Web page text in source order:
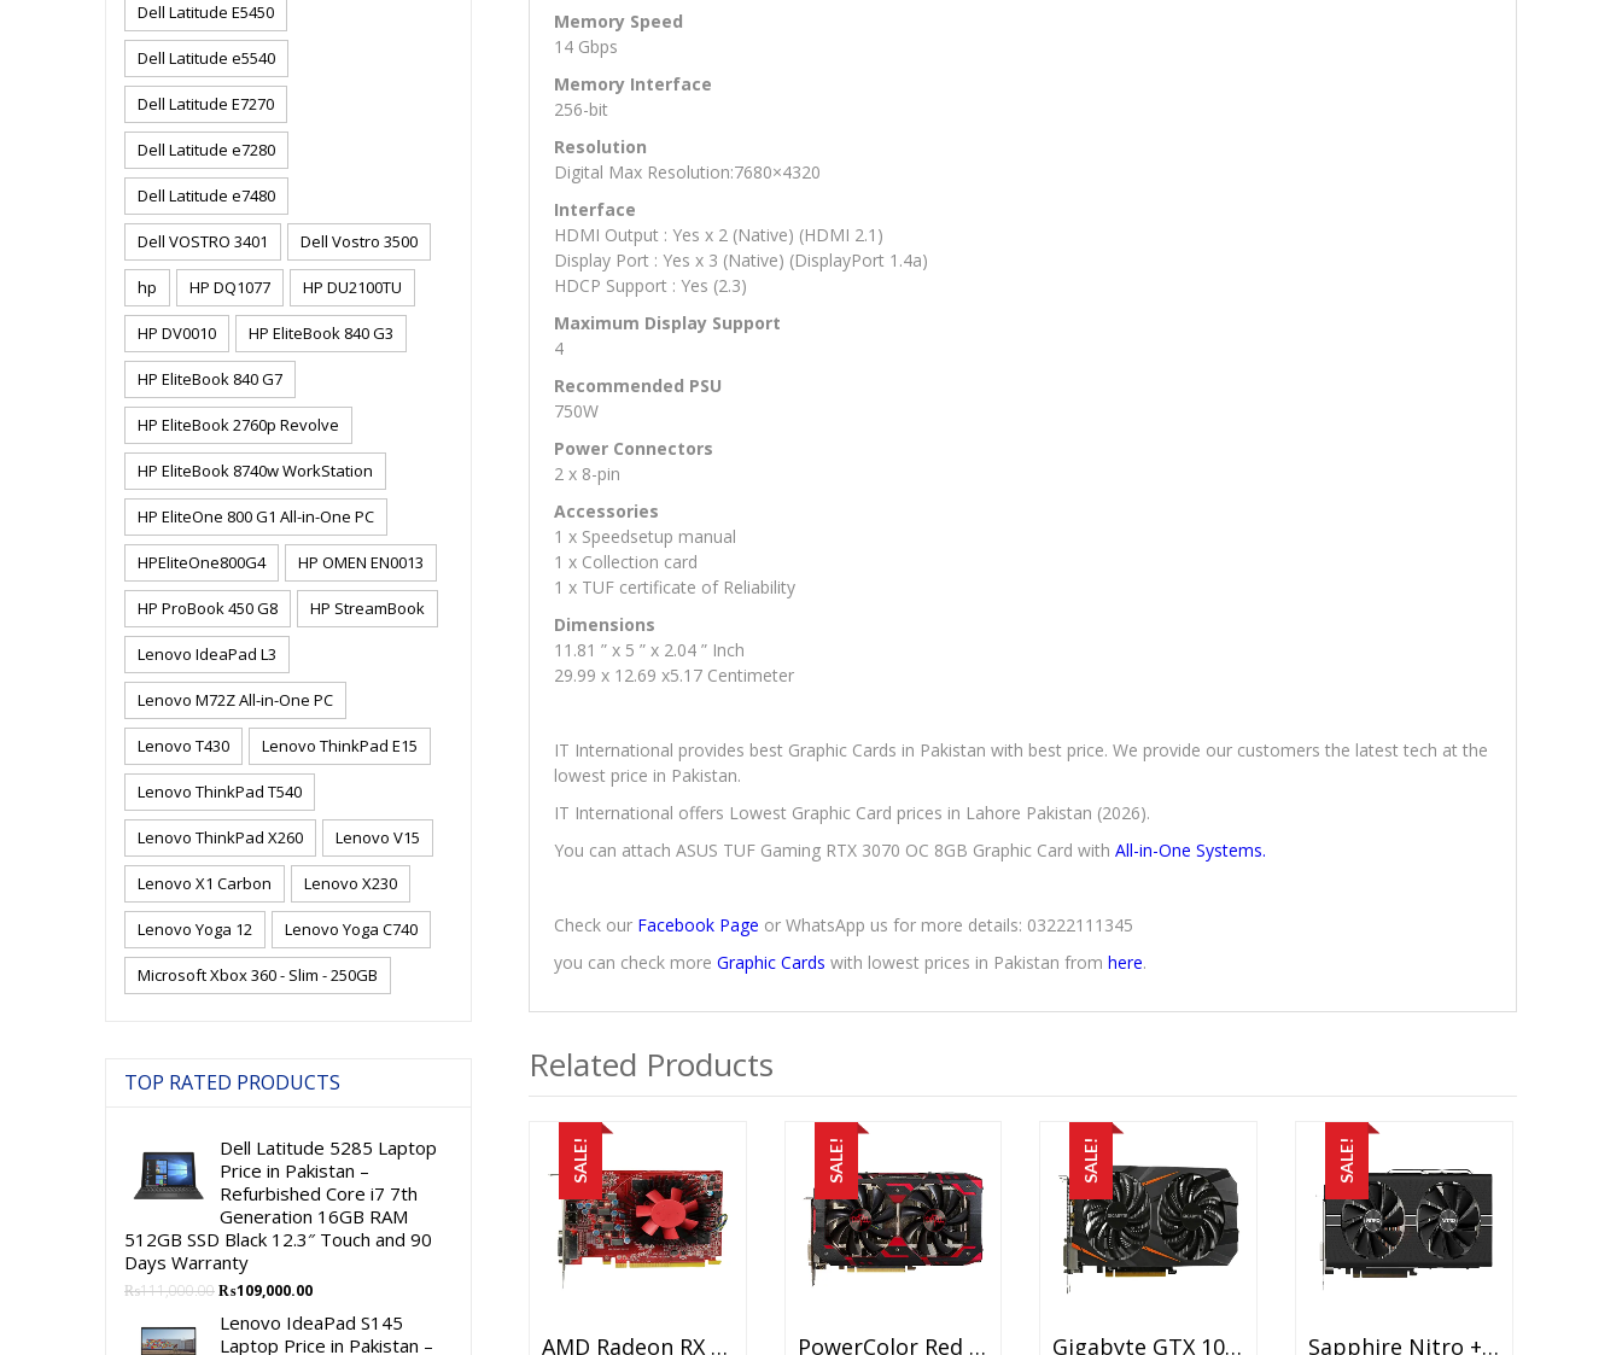
Memory Speed
14 Gbps
Memory Interface
256-bit
Resolution
Digital Max Resolution:7680×4320
Interface
HDMI Output : Yes x 2 (Native) (HDMI 2.1)
Display Port : Yes x 3 (Native) (DisplayPort 1.4a)
HDCP Support : Yes (2.3)
Maximum Display Support
4
Recommended PSU
750W
Power Connectors
2 x 8-pin
Accessories
1 x Speedsetup manual
1 x Collection card
1 x TUF certificate of Reliability
Dimensions
11.81 ” x 5 ” x 2.04 ” Inch
29.99 x 12.69 x5.17 Centimeter
IT International provides best Graphic Cards in Pakistan with best price. We provide our customers the latest tech at the
lowest price in Pakistan.
IT International offers Lowest Graphic Card prices in Lahore Pakistan (2026).
You can attach ASUS TUF Gaming RTX 3070 OC 8GB Graphic Card with All-in-One Systems.
Check our Facebook Page or WhatsApp us for more details: 03222111345
you can check more Graphic Cards with lowest prices in Pakistan from here.
Related Products
SALE!
AMD Radeon RX 460 2GB Used Graphic Card Price In Pakistan – GDDR5 – 128 Bit – PCI Express 3.0 X8 Video Graphics Card – 15 Days Check Warranty
SALE!
PowerColor Red Devil RX 580 8GB Used Graphic Card Price In Pakistan – GDDR5 – 8 GB – 256 Bits – 2000MHz X4 (8.0Gbps) – 15 Days Check Warranty
SALE!
Gigabyte GTX 1060 5GB Used Graphic Card Price In Pakistan – GDDR5 – 5 GB – 160 Bit – 120 Watts – 15 Days Check Warranty
SALE!
Sapphire Nitro + RX 570 8G G5 Used Graphic Card Price In Pakistan – GDDR5 – 8GB – NITRO Glow – Quick Connect – 15 Days Check Warranty
Dell Latitude E5450
Dell Latitude e5540
Dell Latitude E7270
Dell Latitude e7280
Dell Latitude e7480
Dell VOSTRO 3401 Dell Vostro 3500
hp HP DQ1077 HP DU2100TU
HP DV0010 HP EliteBook 840 G3
HP EliteBook 840 G7
HP EliteBook 2760p Revolve
HP EliteBook 8740w WorkStation
HP EliteOne 800 G1 All-in-One PC
HPEliteOne800G4 HP OMEN EN0013
HP ProBook 450 G8 HP StreamBook
Lenovo IdeaPad L3
Lenovo M72Z All-in-One PC
Lenovo T430 Lenovo ThinkPad E15
Lenovo ThinkPad T540
Lenovo ThinkPad X260 Lenovo V15
Lenovo X1 Carbon Lenovo X230
Lenovo Yoga 12 Lenovo Yoga C740
Microsoft Xbox 360 - Slim - 250GB
TOP RATED PRODUCTS
Dell Latitude 5285 Laptop
Price in Pakistan –
Refurbished Core i7 7th
Generation 16GB RAM
512GB SSD Black 12.3″ Touch and 90
Days Warranty
₨111,000.00Original
was:
₨109,000.00Current
is:
Lenovo IdeaPad S145
Laptop Price in Pakistan –